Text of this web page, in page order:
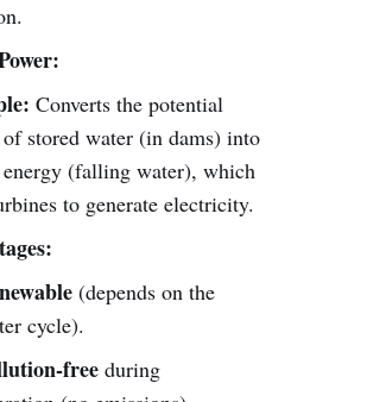
Converts the potential
stored water (in dams) into
(falling water), which
to generate electricity.
(depends on the
cycle).
free during